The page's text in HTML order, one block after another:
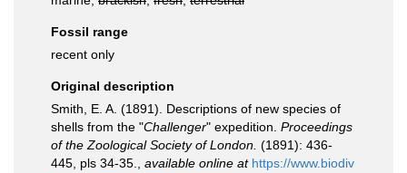
Fossil range
recent only
Original description
Smith, E. A. (1891). Descriptions of new species of
shells from the "Challenger" expedition. Proceedings
of the Zoological Society of London. (1891): 436-
445, pls 34-35.
available online at https://www.biodiv